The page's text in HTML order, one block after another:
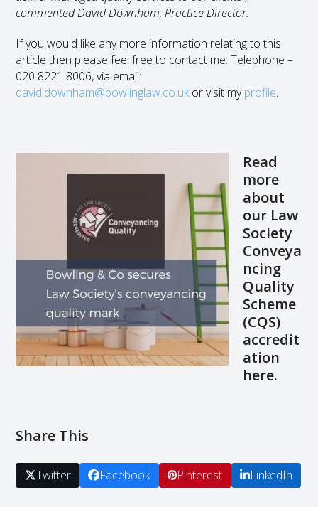
commented David Downham, Practice Director.
If you would like any more information relating to this
article then please feel free to contact me: Telephone –
020 8221 8006, via email:
david.downham@bowlinglaw.co.ukor visit myprofile.
Read
more
about
our Law
Society
Conveya
ncing
Quality
Scheme
(CQS)
accredit
ation
here.
Share This
Twitter Facebook Pinterest LinkedIn